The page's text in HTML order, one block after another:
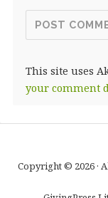
This site uses
your comment
Copyright © 2026 ·